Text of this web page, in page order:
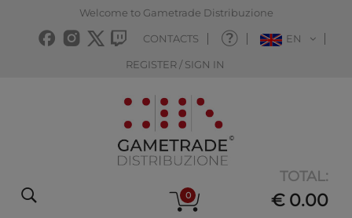
Welcome to Gametrade Distribuzione
CONTACTS EN
REGISTER / SIGN IN
0
TOTAL:
€ 0.00